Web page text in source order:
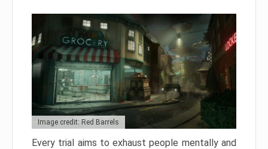
Image credit: Red Barrels
Every trial aims to exhaust people mentally and